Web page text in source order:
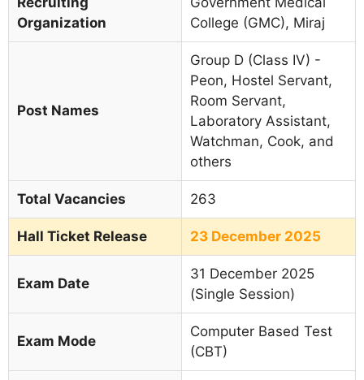
Organization
College (GMC), Miraj
Post Names
Group D (Class IV) -
Peon, Hostel Servant,
Room Servant,
Laboratory Assistant,
Watchman, Cook, and
others
Total Vacancies 263
Hall Ticket Release 23 December 2025
Exam Date
31 December 2025
(Single Session)
Exam Mode
Computer Based Test
(CBT)